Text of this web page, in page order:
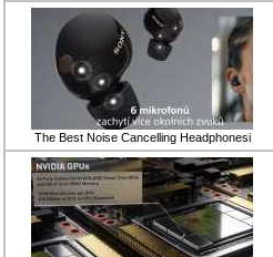
​The Best Noise Cancelling Headphonesi